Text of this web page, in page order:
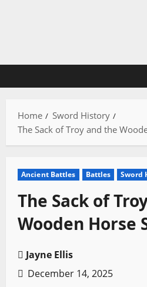
Home
Sword History
The Sack of Troy and the
Ancient Battles Battles Sword
The Sack of
Wooden Horse
Jayne Ellis
December 14, 2025